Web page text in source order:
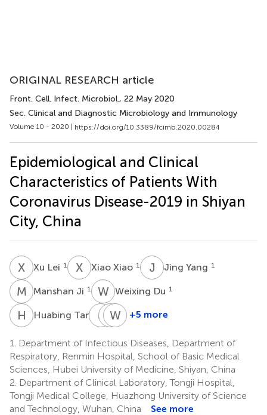
ORIGINAL RESEARCH article
Front. Cell. Infect. Microbiol., 22 May 2020
Sec. Clinical and Diagnostic Microbiology and Immunology
Volume 10 - 2020 | https://doi.org/10.3389/fcimb.2020.00284
Epidemiological and Clinical
Characteristics of Patients With
Coronavirus Disease-2019 in Shiyan
City, China
X Xu Lei 1 X XXiao Xiao 1 J YJing Yang 1
M JManshan Ji 1 WDWeixing Du 1
H THuabing Tan JZJianyong
1
ZJZhixiong
1
WL Weiyong
2
+5 more
1.
Department of Infectious Diseases, Department of
Respiratory, Renmin Hospital, School of Basic Medical
Sciences, Hubei University of Medicine, Shiyan, China
2. Department of Clinical Laboratory, Tongji Hospital,
Tongji Medical College, Huazhong University of Science
and Technology, Wuhan, China
See more